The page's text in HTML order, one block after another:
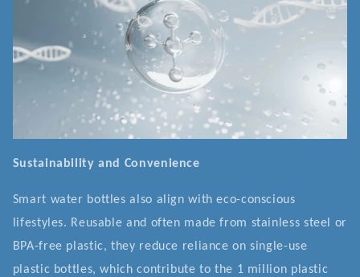
Sustainability and Convenience
Smart water bottles also align with eco-conscious
lifestyles. Reusable and often made from stainless steel or
BPA-free plastic, they reduce reliance on single-use
plastic bottles, which contribute to the 1 million plastic